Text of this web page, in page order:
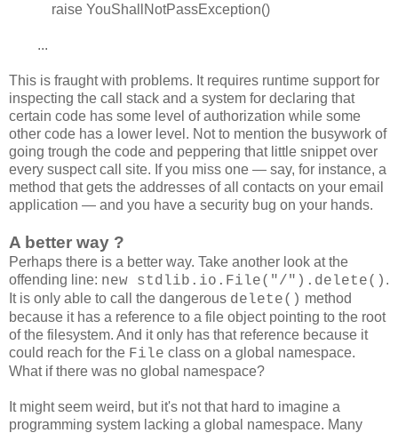
raise YouShallNotPassException()
...
This is fraught with problems. It requires runtime support for
inspecting the call stack and a system for declaring that
certain code has some level of authorization while some
other code has a lower level. Not to mention the busywork of
going trough the code and peppering that little snippet over
every suspect call site. If you miss one — say, for instance, a
method that gets the addresses of all contacts on your email
application — and you have a security bug on your hands.
A better way ?
Perhaps there is a better way. Take another look at the
offending line: new stdlib.io.File("/").delete() .
It is only able to call the dangerous delete() method
because it has a reference to a file object pointing to the root
of the filesystem. And it only has that reference because it
could reach for the File class on a global namespace.
What if there was no global namespace?
It might seem weird, but it's not that hard to imagine a
programming system lacking a global namespace. Many